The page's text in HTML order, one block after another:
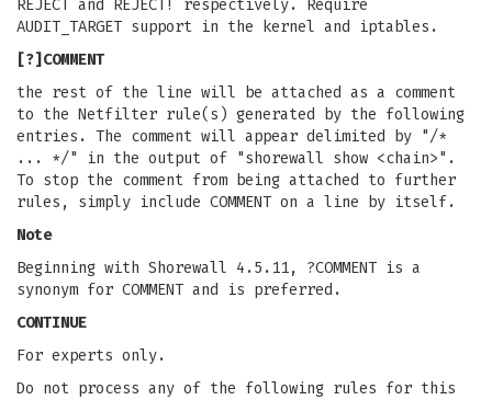
REJECT and REJECT! respectively. Require
AUDIT_TARGET support in the kernel and iptables.
[?]COMMENT
the rest of the line will be attached as a comment
to the Netfilter rule(s) generated by the following
entries. The comment will appear delimited by "/*
... */" in the output of "shorewall show <chain>".
To stop the comment from being attached to further
rules, simply include COMMENT on a line by itself.
Note
Beginning with Shorewall 4.5.11, ?COMMENT is a
synonym for COMMENT and is preferred.
CONTINUE
For experts only.
Do not process any of the following rules for this